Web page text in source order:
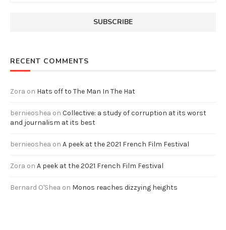
RECENT COMMENTS
Zora on Hats off to The Man In The Hat
bernieoshea on Collective: a study of corruption at its worst
and journalism at its best
bernieoshea on A peek at the 2021 French Film Festival
Zora on A peek at the 2021 French Film Festival
Bernard O'Shea on Monos reaches dizzying heights